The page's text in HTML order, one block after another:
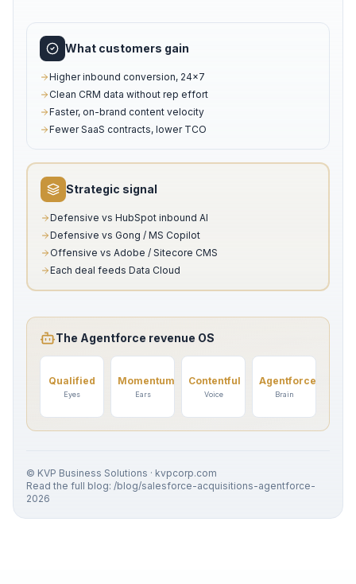
What customers gain
Higher inbound conversion, 24×7
Clean CRM data without rep effort
Faster, on-brand content velocity
Fewer SaaS contracts, lower TCO
Strategic signal
Defensive vs HubSpot inbound AI
Defensive vs Gong / MS Copilot
Offensive vs Adobe / Sitecore CMS
Each deal feeds Data Cloud
The Agentforce revenue OS
Qualified
Eyes
Momentum
Ears
Contentful
Voice
Agentforce
Brain
© KVP Business Solutions · kvpcorp.com
Read the full blog: /blog/salesforce-acquisitions-agentforce-
2026